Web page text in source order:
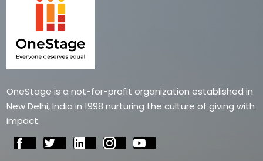
OneStage is a not-for-profit organization established in
New Delhi, India in 1998 nurturing the culture of giving with
impact.